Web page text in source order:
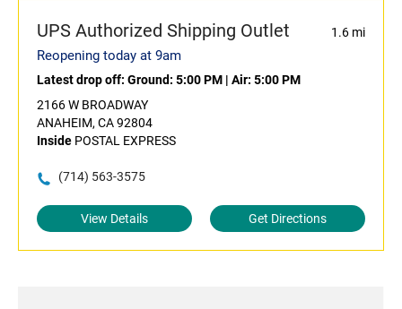
UPS Authorized Shipping Outlet 1.6 mi
Reopening today at 9am
Latest drop off: Ground: 5:00 PM | Air: 5:00 PM
2166 W BROADWAY
ANAHEIM, CA 92804
Inside POSTAL EXPRESS
(714) 563-3575
View Details Get Directions